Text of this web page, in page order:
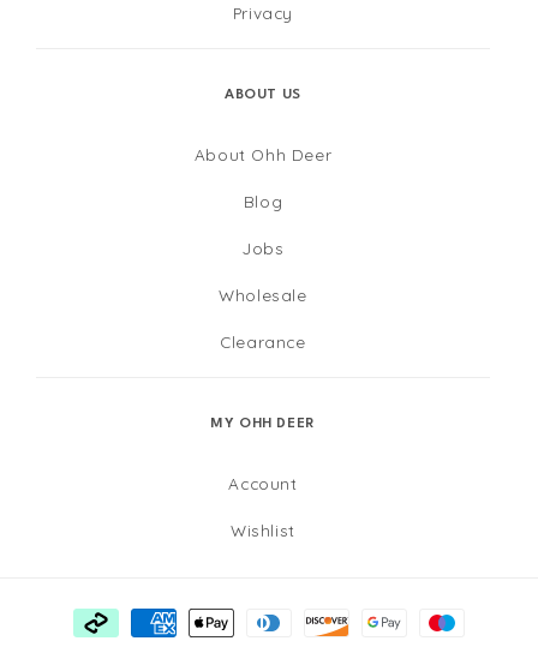
Privacy
ABOUT US
About Ohh Deer
Blog
Jobs
Wholesale
Clearance
MY OHH DEER
Account
Wishlist
Payment
methods